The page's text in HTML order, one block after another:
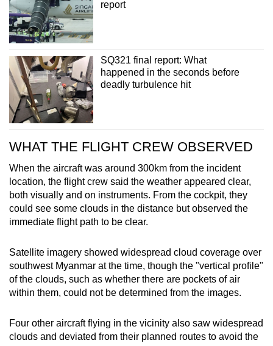
In June 2024, SIA apologised and said it would
offer monetary compensation to the 211
passengers on board. Last year, components of
the weather radar system were sent to the
United States for examination.
report
SQ321 final report: What
happened in the seconds before
deadly turbulence hit
WHAT THE FLIGHT CREW OBSERVED
When the aircraft was around 300km from the incident
location, the flight crew said the weather appeared clear,
both visually and on instruments. From the cockpit, they
could see some clouds in the distance but observed the
immediate flight path to be clear.
Satellite imagery showed widespread cloud coverage over
southwest Myanmar at the time, though the "vertical profile"
of the clouds, such as whether there are pockets of air
within them, could not be determined from the images.
Four other aircraft flying in the vicinity also saw widespread
clouds and deviated from their planned routes to avoid the